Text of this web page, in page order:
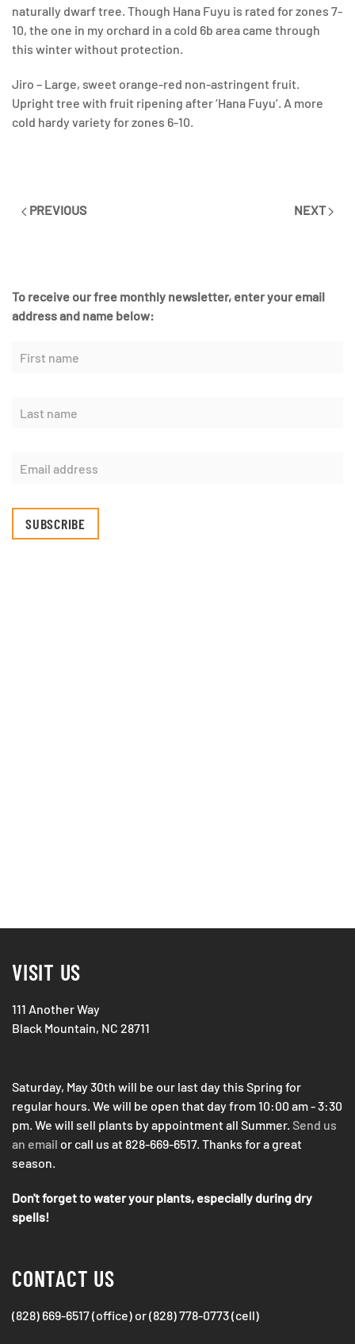
naturally dwarf tree. Though Hana Fuyu is rated for zones 7-
10, the one in my orchard in a cold 6b area came through
this winter without protection.
Jiro – Large, sweet orange-red non-astringent fruit.
Upright tree with fruit ripening after ‘Hana Fuyu’. A more
cold hardy variety for zones 6-10.
PREVIOUS NEXT
To receive our free monthly newsletter, enter your email
address and name below:
SUBSCRIBE
VISIT US
111 Another Way
Black Mountain, NC 28711
Saturday, May 30th will be our last day this Spring for
regular hours. We will be open that day from 10:00 am - 3:30
pm. We will sell plants by appointment all Summer. Send us
an email or call us at 828-669-6517. Thanks for a great
season.
Don't forget to water your plants, especially during dry
spells!
CONTACT US
(828) 669-6517 (office) or (828) 778-0773 (cell)